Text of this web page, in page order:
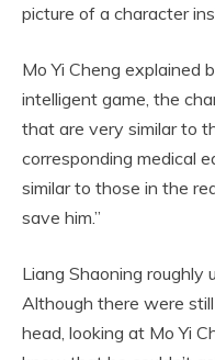
picture of a character
Mo Yi Cheng explained
intelligent game, the
that are very similar to
corresponding medical
similar to those in the
save him.”
Liang Shaoning roughly
Although there were
head, looking at Mo Yi